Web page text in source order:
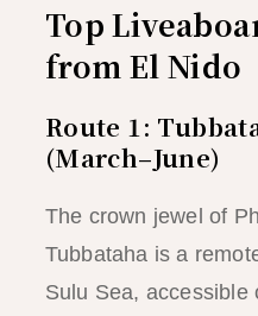
Top
from El Nido
Route 1:
(March–June)
The crown jewel of
Tubbataha is a
Sulu Sea, accessible